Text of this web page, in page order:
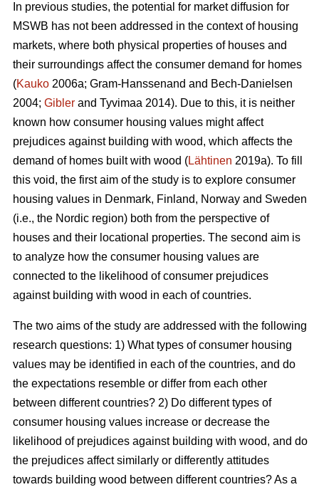
In previous studies, the potential for market diffusion for
MSWB has not been addressed in the context of housing
markets, where both physical properties of houses and
their surroundings affect the consumer demand for homes
(Kauko 2006a; Gram-Hanssenand and Bech-Danielsen
2004; Gibler and Tyvimaa 2014). Due to this, it is neither
known how consumer housing values might affect
prejudices against building with wood, which affects the
demand of homes built with wood (Lähtinen 2019a). To fill
this void, the first aim of the study is to explore consumer
housing values in Denmark, Finland, Norway and Sweden
(i.e., the Nordic region) both from the perspective of
houses and their locational properties. The second aim is
to analyze how the consumer housing values are
connected to the likelihood of consumer prejudices
against building with wood in each of countries.
The two aims of the study are addressed with the following
research questions: 1) What types of consumer housing
values may be identified in each of the countries, and do
the expectations resemble or differ from each other
between different countries? 2) Do different types of
consumer housing values increase or decrease the
likelihood of prejudices against building with wood, and do
the prejudices affect similarly or differently attitudes
towards building wood between different countries? As a